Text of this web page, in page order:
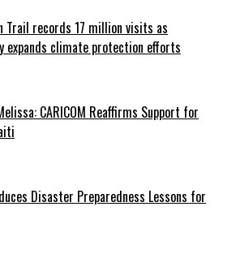
Trail records 17 million visits as
expands climate protection efforts
CARICOM Reaffirms Support for
Disaster Preparedness Lessons for